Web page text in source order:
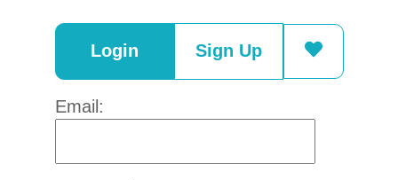
Login Sign Up
Email: